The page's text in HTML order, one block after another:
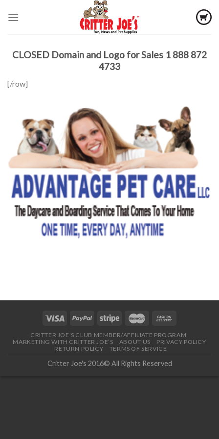
CLOSED Domain and Logo for Sales 1 888 872
4733
[/row]
CRITTER JOE’S CLUB MEMBER/AFFILIATE PROGRAM
MARKETING WITH CRITTER JOE’S
ABOUT US
PRIVACY POLICY
RETURN POLICY
TERMS OF SERVICE
Critter Joe's 2016© All Rights Reserved